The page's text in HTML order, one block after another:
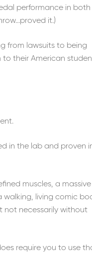
performance in both
it.)
from lawsuits to being
their American
in the lab and proven
muscles, a massive
walking, living comic
not necessarily without
require you to use